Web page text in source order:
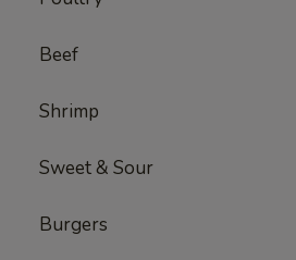
Beef
Shrimp
Sweet & Sour
Burgers